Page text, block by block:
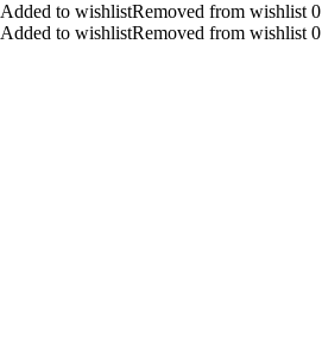
Added to wishlistRemoved from wishlist 0
Added to wishlistRemoved from wishlist 0